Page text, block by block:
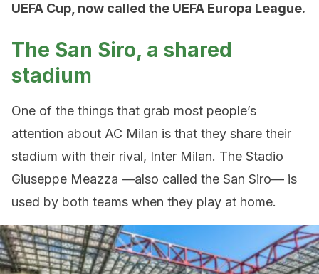
UEFA Cup, now called the UEFA Europa League.
The San Siro, a shared
stadium
One of the things that grab most people’s
attention about AC Milan is that they share their
stadium with their rival, Inter Milan. The Stadio
Giuseppe Meazza —also called the San Siro— is
used by both teams when they play at home.